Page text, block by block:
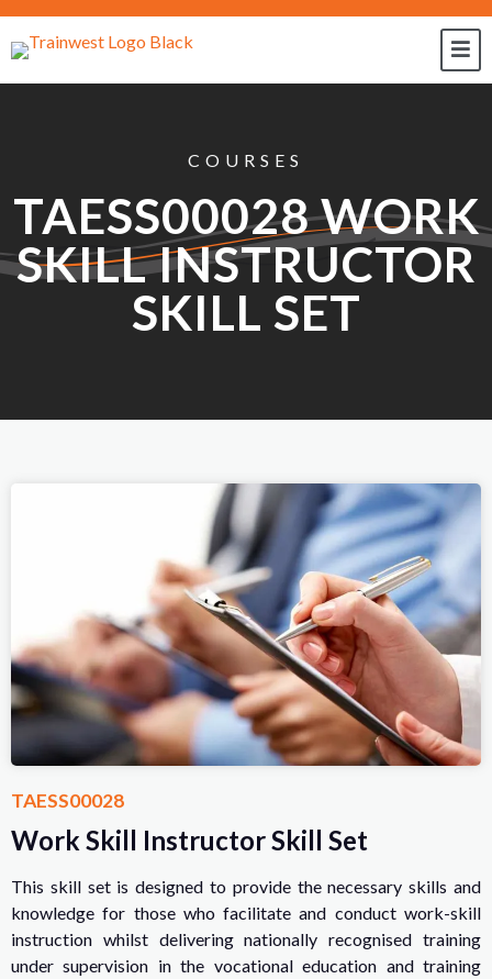
COURSES
TAESS00028 WORK
SKILL INSTRUCTOR
SKILL SET
TAESS00028
Work Skill Instructor Skill Set
This skill set is designed to provide the necessary skills and
knowledge for those who facilitate and conduct work-skill
instruction whilst delivering nationally recognised training
under supervision in the vocational education and training